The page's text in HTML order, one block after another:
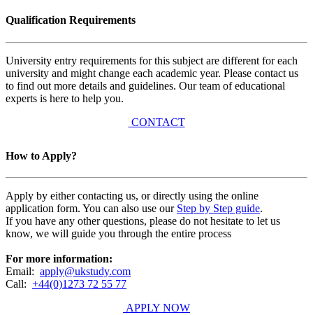
Qualification Requirements
University entry requirements for this subject are different for each
university and might change each academic year. Please contact us
to find out more details and guidelines. Our team of educational
experts is here to help you.
CONTACT
How to Apply?
Apply by either contacting us, or directly using the online
application form. You can also use our Step by Step guide.
If you have any other questions, please do not hesitate to let us
know, we will guide you through the entire process
For more information:
Email: apply@ukstudy.com
Call: +44(0)1273 72 55 77
APPLY NOW